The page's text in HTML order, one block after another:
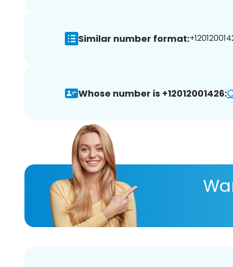
Similar number format:
Whose number is +12012001426: